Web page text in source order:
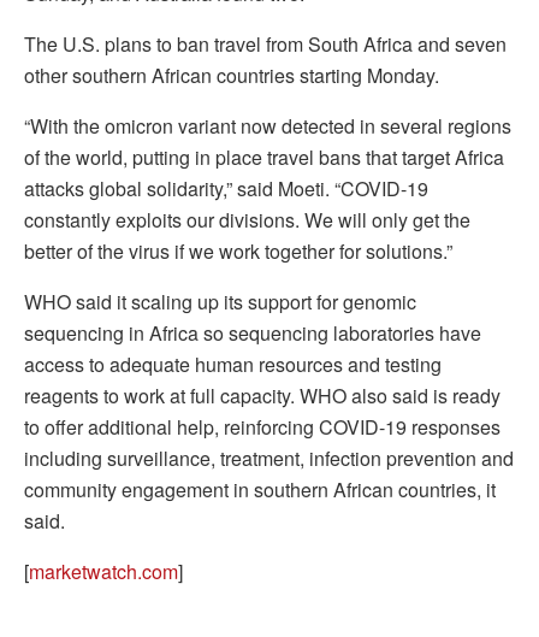
The U.S. plans to ban travel from South Africa and seven
other southern African countries starting Monday.
“With the omicron variant now detected in several regions
of the world, putting in place travel bans that target Africa
attacks global solidarity,” said Moeti. “COVID-19
constantly exploits our divisions. We will only get the
better of the virus if we work together for solutions.”
WHO said it scaling up its support for genomic
sequencing in Africa so sequencing laboratories have
access to adequate human resources and testing
reagents to work at full capacity. WHO also said is ready
to offer additional help, reinforcing COVID-19 responses
including surveillance, treatment, infection prevention and
community engagement in southern African countries, it
said.
[marketwatch.com]